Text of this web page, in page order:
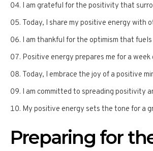
I am grateful for the positivity that
Today, I share my positive energy with
I am thankful for the optimism that fuels
Positive energy prepares me for a week
Today, I embrace the joy of a positive
I am committed to spreading positivity
My positive energy sets the tone for a
Preparing for